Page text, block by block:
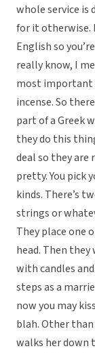
whole service is
for it otherwise.
English so
really know, I
most important
incense. So
part of a Greek
they do this
deal so they are
pretty. You pick
kinds. There’s
strings or
They place one
head. Then
with candles
steps as a
now you may
blah. Other
walks her down